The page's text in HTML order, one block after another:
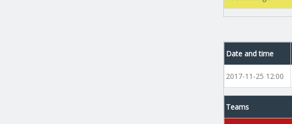
Date and time
2017-11-25 12:00
Teams